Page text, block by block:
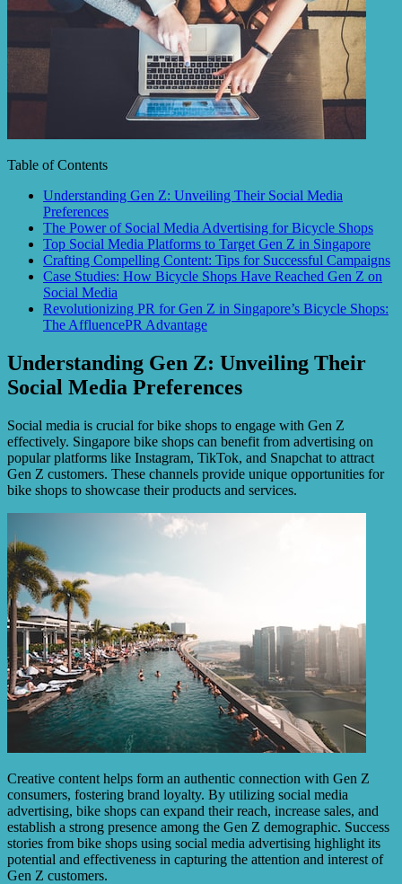
Table of Contents
Understanding Gen Z: Unveiling Their Social Media
Preferences
The Power of Social Media Advertising for Bicycle Shops
Top Social Media Platforms to Target Gen Z in Singapore
Crafting Compelling Content: Tips for Successful Campaigns
Case Studies: How Bicycle Shops Have Reached Gen Z on
Social Media
Revolutionizing PR for Gen Z in Singapore’s Bicycle Shops:
The AffluencePR Advantage
Understanding Gen Z: Unveiling Their
Social Media Preferences
Social media is crucial for bike shops to engage with Gen Z
effectively. Singapore bike shops can benefit from advertising on
popular platforms like Instagram, TikTok, and Snapchat to attract
Gen Z customers. These channels provide unique opportunities for
bike shops to showcase their products and services.
Creative content helps form an authentic connection with Gen Z
consumers, fostering brand loyalty. By utilizing social media
advertising, bike shops can expand their reach, increase sales, and
establish a strong presence among the Gen Z demographic. Success
stories from bike shops using social media advertising highlight its
potential and effectiveness in capturing the attention and interest of
Gen Z customers.